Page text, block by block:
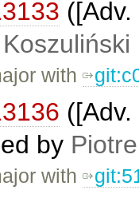
with
by
with